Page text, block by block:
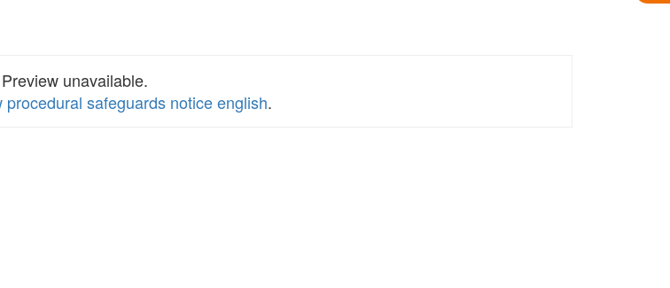
Preview unavailable.
procedural safeguards notice english.